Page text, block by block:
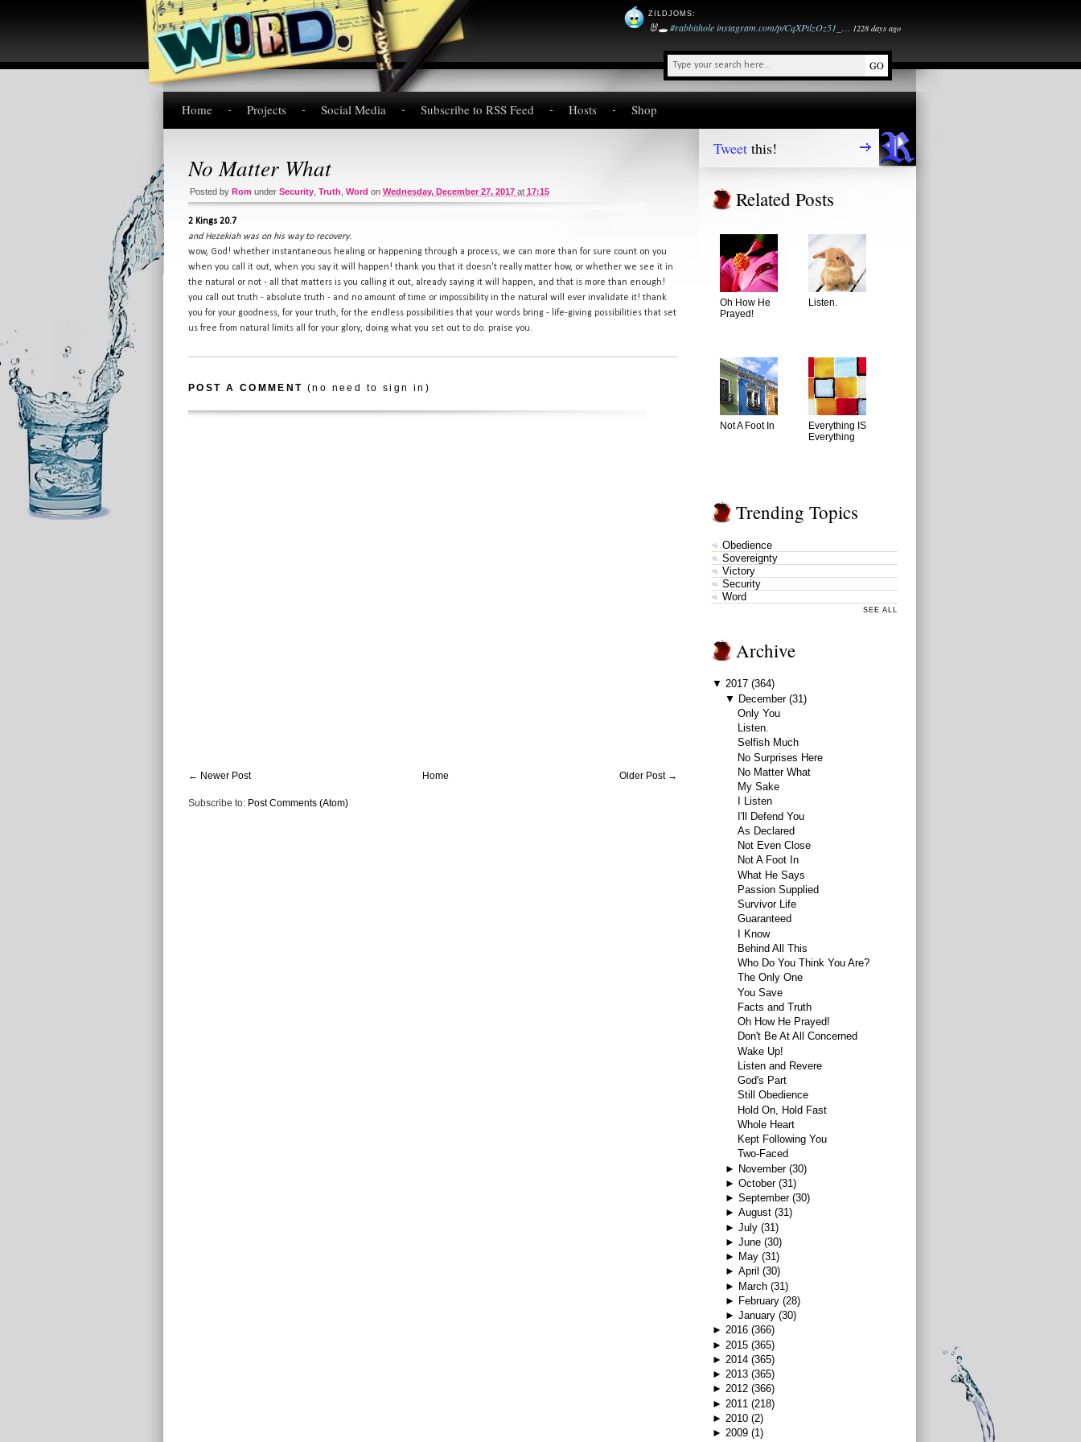
ZILDJOMS:
🐰🕳️#rabbitholeinstagram.com/p/CqXPtlzOz51_… 1228 days ago
Home Projects Social Media Subscribe to RSS Feed Hosts Shop
No Matter What
Posted by Rom under Security Truth Word on Wednesday, December 27, 2017 at 17:15
2 Kings 20.7
and Hezekiah was on his way to recovery.
wow, God! whether instantaneous healing or happening through a process, we can more than for sure count on you
when you call it out, when you say it will happen! thank you that it doesn't really matter how, or whether we see it in
the natural or not - all that matters is you calling it out, already saying it will happen, and that is more than enough!
you call out truth - absolute truth - and no amount of time or impossibility in the natural will ever invalidate it! thank
you for your goodness, for your truth, for the endless possibilities that your words bring - life-giving possibilities that set
us free from natural limits all for your glory, doing what you set out to do. praise you.
POST A COMMENT (no need to sign in)
← Newer Post Older Post →
Home
Subscribe to: Post Comments (Atom)
Tweet this!
Related Posts
Oh How He
Prayed!
Listen.
Not A Foot In
Everything IS
Everything
Trending Topics
Obedience
Sovereignty
Victory
Security
Word
SEE ALL
Archive
▼ 2017 (364)
▼ December (31)
Only You
Listen.
Selfish Much
No Surprises Here
No Matter What
My Sake
I Listen
I'll Defend You
As Declared
Not Even Close
Not A Foot In
What He Says
Passion Supplied
Survivor Life
Guaranteed
I Know
Behind All This
Who Do You Think You Are?
The Only One
You Save
Facts and Truth
Oh How He Prayed!
Don't Be At All Concerned
Wake Up!
Listen and Revere
God's Part
Still Obedience
Hold On, Hold Fast
Whole Heart
Kept Following You
Two-Faced
► November (30)
► October (31)
► September (30)
► August (31)
► July (31)
► June (30)
► May (31)
► April (30)
► March (31)
► February (28)
► January (30)
► 2016 (366)
► 2015 (365)
► 2014 (365)
► 2013 (365)
► 2012 (366)
► 2011 (218)
► 2010 (2)
► 2009 (1)